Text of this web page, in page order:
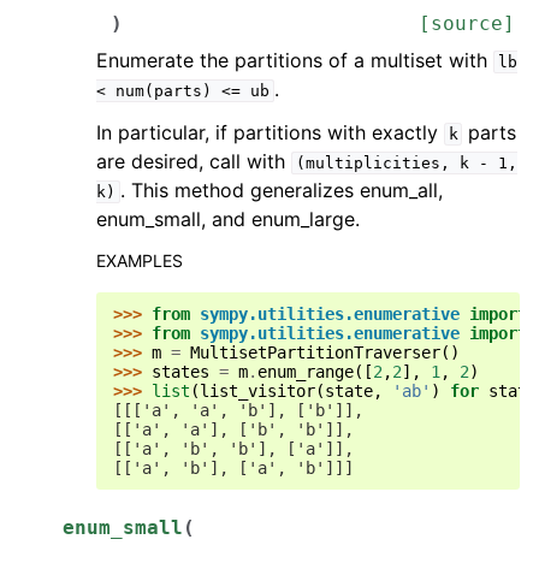
) [source]
Enumerate the partitions of a multiset with
lb
< num(parts) <= ub .
In particular, if partitions with exactly
k
parts
are desired, call with
(multiplicities, k -
1,
k) . This method generalizes enum_all,
enum_small, and enum_large.
EXAMPLES
>>> from sympy.utilities.enumerative import
>>> from sympy.utilities.enumerative import
>>> m = MultisetPartitionTraverser()
>>> states = m. enum_range([2 ,2], 1 , 2)
>>> list (list_visitor(state, 'ab' ) for state
[[['a', 'a', 'b'], ['b']],
[['a', 'a'], ['b', 'b']],
[['a', 'b', 'b'], ['a']],
[['a', 'b'], ['a', 'b']]]
enum_small (